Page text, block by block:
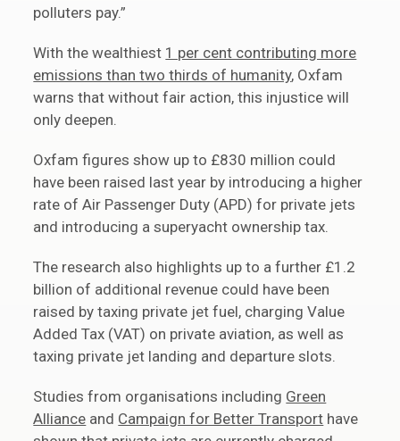
polluters pay.”
With the wealthiest 1 per cent contributing more
emissions than two thirds of humanity, Oxfam
warns that without fair action, this injustice will
only deepen.
Oxfam figures show up to £830 million could
have been raised last year by introducing a higher
rate of Air Passenger Duty (APD) for private jets
and introducing a superyacht ownership tax.
The research also highlights up to a further £1.2
billion of additional revenue could have been
raised by taxing private jet fuel, charging Value
Added Tax (VAT) on private aviation, as well as
taxing private jet landing and departure slots.
Studies from organisations including Green
Alliance and Campaign for Better Transport have